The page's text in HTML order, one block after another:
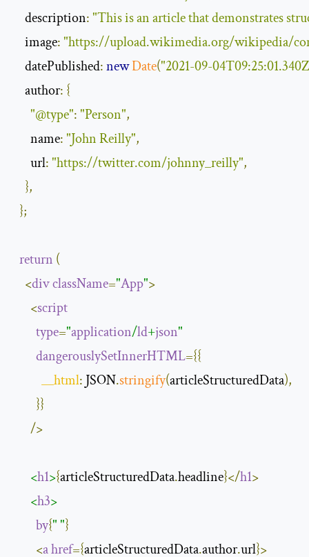
    description
:"This is an article that demonstrates
    image
:"https://upload.wikimedia.org/wikipedia/
    datePublished
:newDate("2021-09-
    author
: {
"@type":"Person",
      name
:"John Reilly",
      url
:"https://twitter.com/johnny_reilly",
},
};
return (
<divclassName="App">
<script
type="application/ld+json"
dangerouslySetInnerHTML={{
__html: JSON.stringify(articleStructuredData),
}}
/>
<h1>{articleStructuredData.headline}</h1>
<h3>
by{" "}
<ahref={articleStructuredData.author.url}>